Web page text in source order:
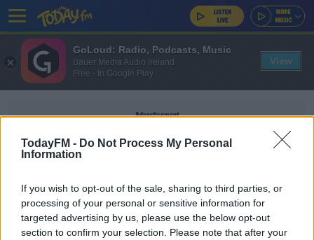
TodayFM - Do Not Process My Personal
Information
If you wish to opt-out of the sale, sharing to third parties, or
processing of your personal or sensitive information for
targeted advertising by us, please use the below opt-out
section to confirm your selection. Please note that after your
Advertisement
HEATSTROKE
NEWS
GoLoud: Radio, Podcasts, Music
Bauer Media Audio Ireland
Free - In Google Play
View